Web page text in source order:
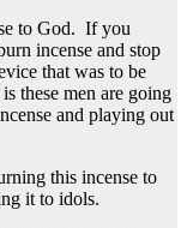
to God. If you
incense and stop
that was to be
these men are going
and playing out
this incense to
it to idols.